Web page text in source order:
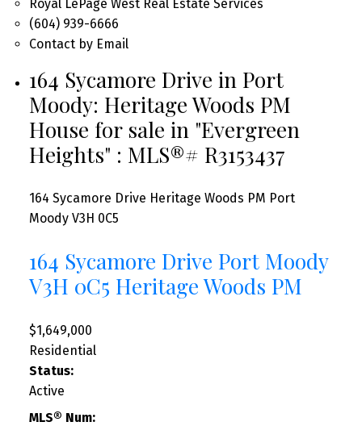
Royal LePage West Real Estate Services
(604) 939-6666
Contact by Email
164 Sycamore Drive in Port
Moody: Heritage Woods PM
House for sale in "Evergreen
Heights" : MLS®# R3153437
164 Sycamore Drive Heritage Woods PM Port
Moody V3H 0C5
164 Sycamore Drive Port Moody
V3H 0C5 Heritage Woods PM
$1,649,000
Residential
Status:
Active
MLS® Num: